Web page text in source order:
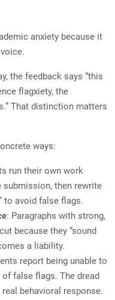
anxiety because it
the feedback says “this
flagxiety, the
That distinction matters
ways:
run their own work
then rewrite
to avoid false flags.
: Paragraphs with strong,
because they “sound
a liability.
report being unable to
false flags. The dread
behavioral response.